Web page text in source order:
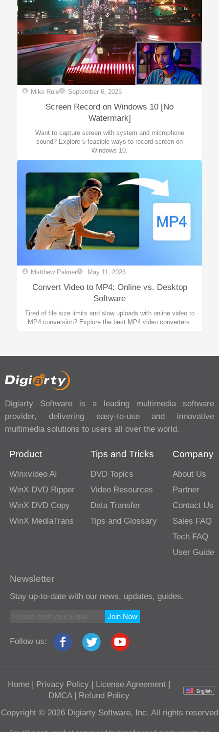
Mike Rule September 6, 2025
Screen Record on Windows 10 [No
Watermark]
Want to capture screen with system and microphone
sound? Explore 5 feasible ways to record screen on
Windows 10.
Matthew Palmer May 11, 2026
Convert Video to MP4: Online vs. Desktop
Software
Tired of file size limits and slow uploads with online video to
MP4 conversion? Explore the best MP4 video converters.
Digiarty Software is a leading multimedia software
provider, delivering easy-to-use and innovative
multimedia solutions to users all over the world.
Product
Winxvideo AI
WinX DVD Ripper
WinX DVD Copy
WinX MediaTrans
Tips and Tricks
DVD Topics
Video Resources
Data Transfer
Tips and Glossary
Company
About Us
Partner
Contact Us
Sales FAQ
Tech FAQ
User Guide
Newsletter
Stay up-to-date with our news, updates, guides.
Join Now
Follow us:
Home | Privacy Policy | License Agreement |
DMCA| Refund Policy
Copyright © 2026 Digiarty Software, Inc. All rights reserved